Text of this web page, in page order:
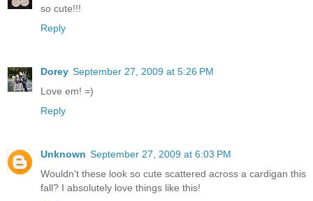
so cute!!!
Reply
Dorey September 27, 2009 at 5:26 PM
Love em! =)
Reply
Unknown September 27, 2009 at 6:03 PM
Wouldn't these look so cute scattered across a cardigan this
fall? I absolutely love things like this!